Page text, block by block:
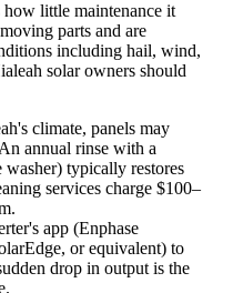
how little maintenance it
parts and are
including hail, wind,
solar owners should
climate, panels may
annual rinse with a
washer) typically restores
services charge $100–
app (Enphase
or equivalent) to
drop in output is the